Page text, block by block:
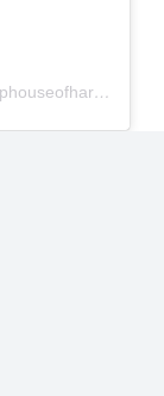
A post shared by House Of Harlow (@shophouseofharlow)